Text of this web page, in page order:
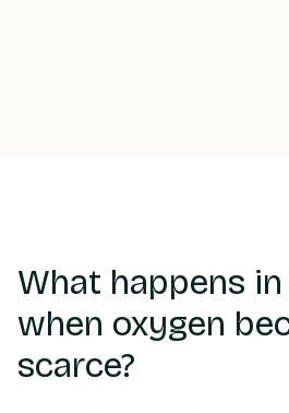
What happens
when oxygen
scarce?